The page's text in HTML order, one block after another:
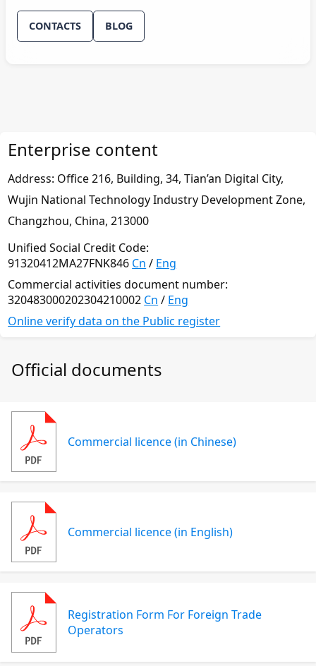
CONTACTS BLOG
Enterprise content
Address: Office 216, Building, 34,Тian’an Digital City,
Wujin National Technology Industry Development Zone,
Changzhou, China, 213000
Unified Social Credit Code:
91320412MA27FNK846 Cn / Eng
Commercial activities document number:
320483000202304210002 Cn / Eng
Online verify data on the Public register
Official documents
Commercial licence (in Chinese)
Commercial licence (in English)
Registration Form For Foreign Trade
Operators